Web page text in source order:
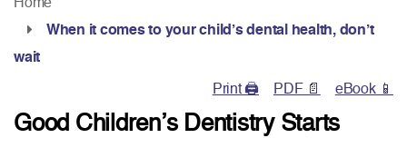
When it comes to your child’s dental health, don’t
wait
Print 🖨
PDF 📄 eBook 📱
Good Children’s Dentistry Starts